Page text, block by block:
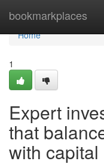
bookmarkplaces
Home
Home
1
Expert
that
with